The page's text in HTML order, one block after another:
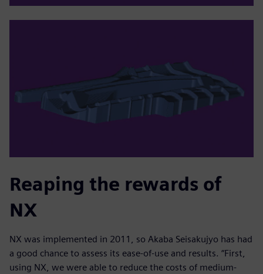
Reaping the rewards of
NX
NX was implemented in 2011, so Akaba Seisakujyo has had
a good chance to assess its ease-of-use and results. “First,
using NX, we were able to reduce the costs of medium-